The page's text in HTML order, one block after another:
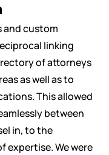
and custom
linking
of attorneys
as well as to
This allowed
between
in, to the
expertise. We were